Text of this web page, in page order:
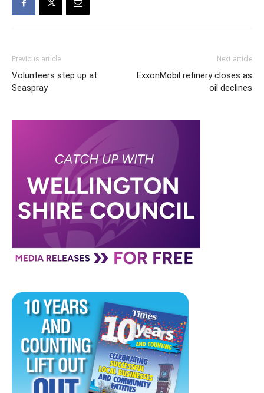
Previous article
Volunteers step up at
Seaspray
Next article
ExxonMobil refinery closes as
oil declines